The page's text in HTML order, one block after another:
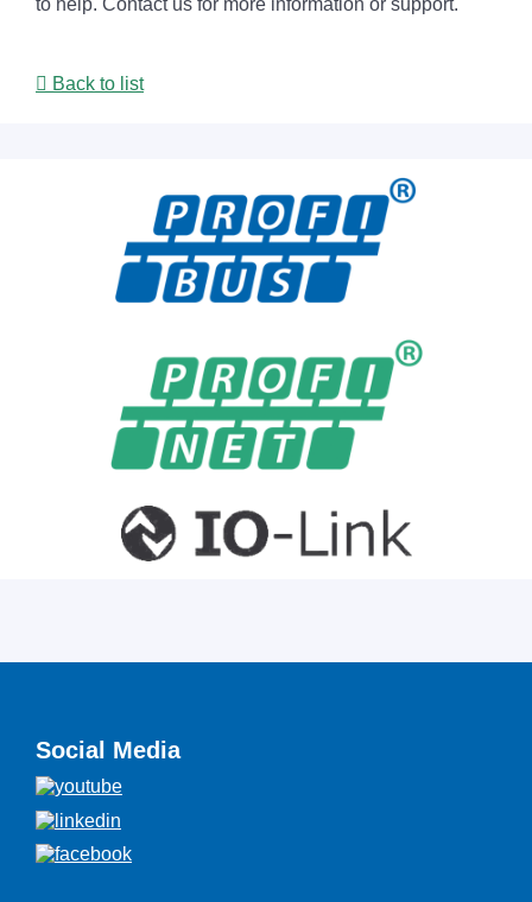
to help. Contact us for more information or support.
Back to list
Social Media